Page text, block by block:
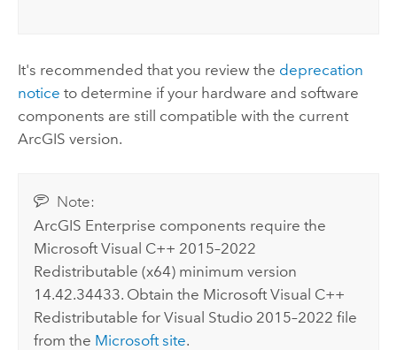
It's recommended that you review the deprecation
notice to determine if your hardware and software
components are still compatible with the current
ArcGIS version.
Note:
ArcGIS Enterprise components require the
Microsoft Visual C++ 2015–2022
Redistributable (x64) minimum version
14.42.34433. Obtain the Microsoft Visual C++
Redistributable forVisual Studio 2015–2022 file
from the Microsoftsite.